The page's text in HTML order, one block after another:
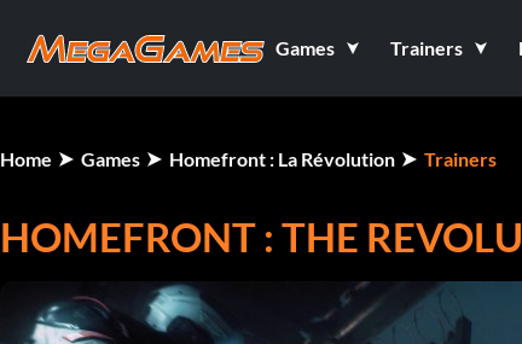
Games Trainers
Home Games Homefront : La Révolution Trainers
HOMEFRONT : THE